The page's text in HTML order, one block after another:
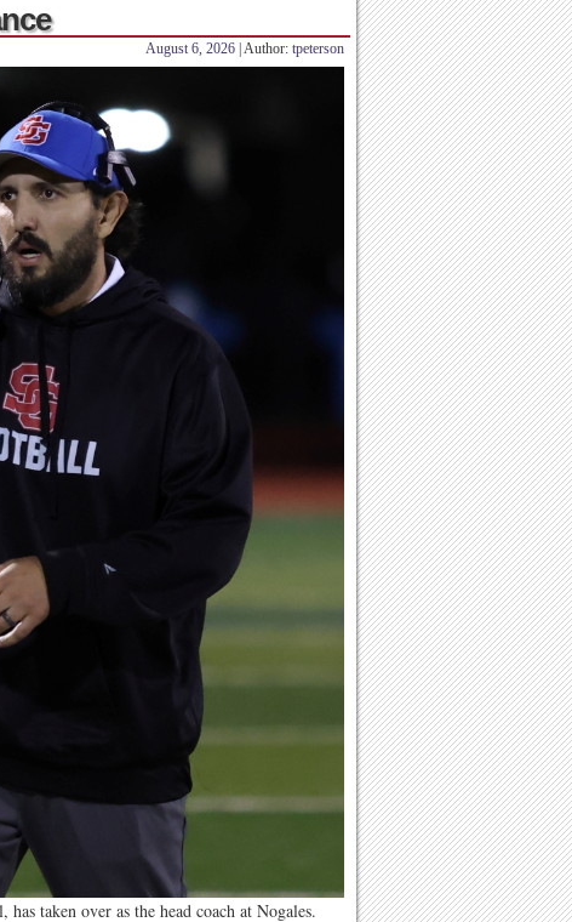
August 6, 2026 | Author: tpeterson
taken over as the head coach at Nogales.